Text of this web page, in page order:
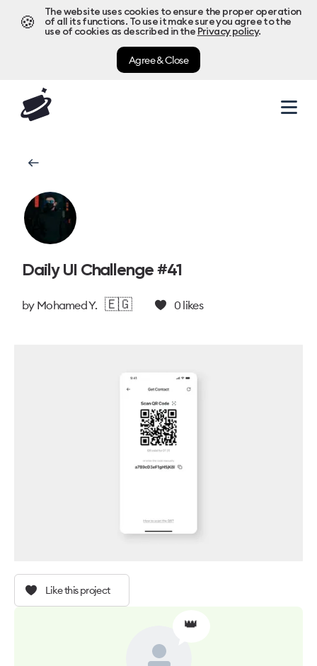
🍪
The website uses cookies to ensure the proper operation
of all its functions. To use it make sure you agree to the
use of cookies as described in the Privacy policy.
Agree & Close
Daily UI Challenge #41
by Mohamed Y. 🇪🇬 0 likes
Like this project
👑